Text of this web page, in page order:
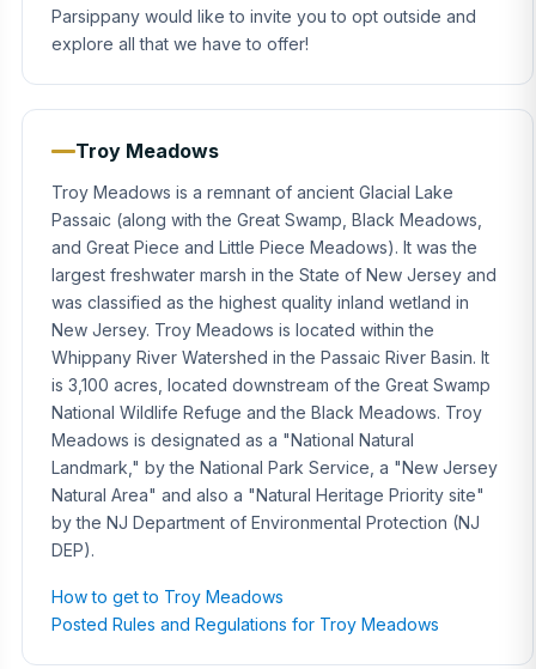
Parsippany would like to invite you to opt outside and
explore all that we have to offer!
Troy Meadows
Troy Meadows is a remnant of ancient Glacial Lake
Passaic (along with the Great Swamp, Black Meadows,
and Great Piece and Little Piece Meadows). It was the
largest freshwater marsh in the State of New Jersey and
was classified as the highest quality inland wetland in
New Jersey. Troy Meadows is located within the
Whippany River Watershed in the Passaic River Basin. It
is 3,100 acres, located downstream of the Great Swamp
National Wildlife Refuge and the Black Meadows. Troy
Meadows is designated as a "National Natural
Landmark," by the National Park Service, a "New Jersey
Natural Area" and also a "Natural Heritage Priority site"
by the NJ Department of Environmental Protection (NJ
DEP).
How to get to Troy Meadows
Posted Rules and Regulations for Troy Meadows